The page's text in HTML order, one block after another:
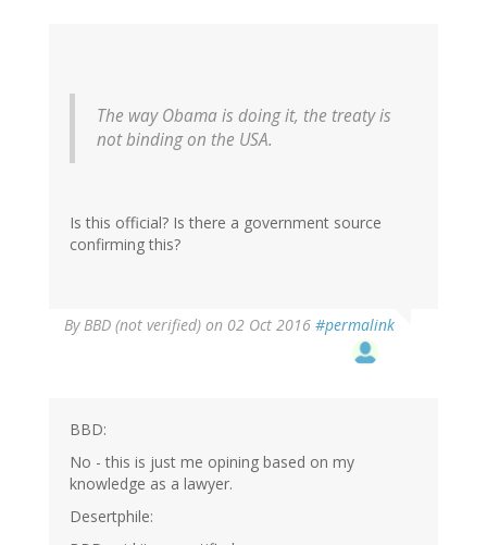
The way Obama is doing it, the treaty is
not binding on the USA.
Is this official? Is there a government source
confirming this?
ByBBD (not verified) on 02 Oct 2016 #permalink
BBD:
No - this is just me opining based on my
knowledge as a lawyer.
Desertphile: